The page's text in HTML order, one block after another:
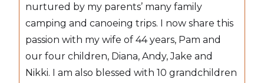
nurtured by my parents’ many family
camping and canoeing trips. I now share this
passion with my wife of 44 years, Pam and
our four children, Diana, Andy, Jake and
Nikki. I am also blessed with 10 grandchildren